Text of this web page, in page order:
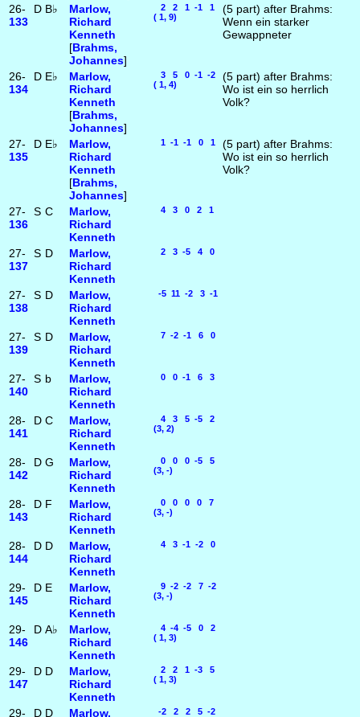
26-
133
D B♭
Marlow,
Richard
Kenneth
[Brahms,
Johannes]
2 2 1 -1 1
( 1, 9)
(5 part) after Brahms:
Wenn ein starker
Gewappneter
26-
134
D E♭
Marlow,
Richard
Kenneth
[Brahms,
Johannes]
3 5 0 -1 -2
( 1, 4)
(5 part) after Brahms:
Wo ist ein so herrlich
Volk?
27-
135
D E♭
Marlow,
Richard
Kenneth
[Brahms,
Johannes]
1 -1 -1 0 1
(5 part) after Brahms:
Wo ist ein so herrlich
Volk?
27-
136
S C
Marlow,
Richard
Kenneth
4 3 0 2 1
27-
137
S D
Marlow,
Richard
Kenneth
2 3 -5 4 0
27-
138
S D
Marlow,
Richard
Kenneth
-5 11 -2 3 -1
27-
139
S D
Marlow,
Richard
Kenneth
7 -2 -1 6 0
27-
140
S b
Marlow,
Richard
Kenneth
0 0 -1 6 3
28-
141
D C
Marlow,
Richard
Kenneth
4 3 5 -5 2
(3, 2)
28-
142
D G
Marlow,
Richard
Kenneth
0 0 0 -5 5
(3, -)
28-
143
D F
Marlow,
Richard
Kenneth
0 0 0 0 7
(3, -)
28-
144
D D
Marlow,
Richard
Kenneth
4 3 -1 -2 0
29-
145
D E
Marlow,
Richard
Kenneth
9 -2 -2 7 -2
(3, -)
29-
146
D A♭
Marlow,
Richard
Kenneth
4 -4 -5 0 2
( 1, 3)
29-
147
D D
Marlow,
Richard
Kenneth
2 2 1 -3 5
( 1, 3)
29- D D Marlow, -2 2 2 5 -2